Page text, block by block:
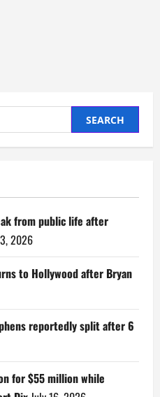
from public life after
2026
to Hollywood after Bryan
reportedly split after 6
for $55 million while